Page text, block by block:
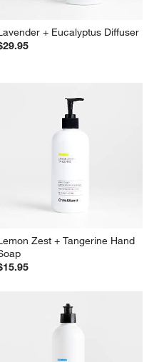
+ Eucalyptus Diffuser
Zest + Tangerine Hand